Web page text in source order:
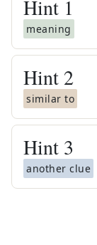
Hint 1
meaning
Hint 2
similar to
Hint 3
another clue